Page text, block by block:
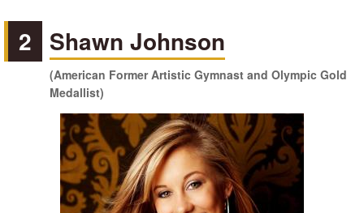
2 Shawn Johnson
(American Former Artistic Gymnast and Olympic Gold
Medallist)